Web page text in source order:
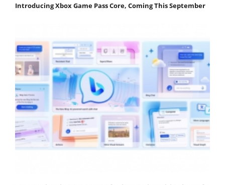
Introducing Xbox Game Pass Core, Coming This September